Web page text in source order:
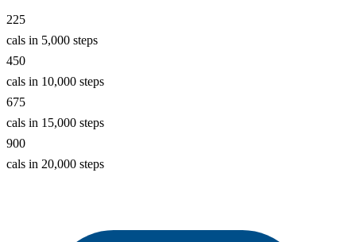
225
cals in 5,000 steps
450
cals in 10,000 steps
675
cals in 15,000 steps
900
cals in 20,000 steps